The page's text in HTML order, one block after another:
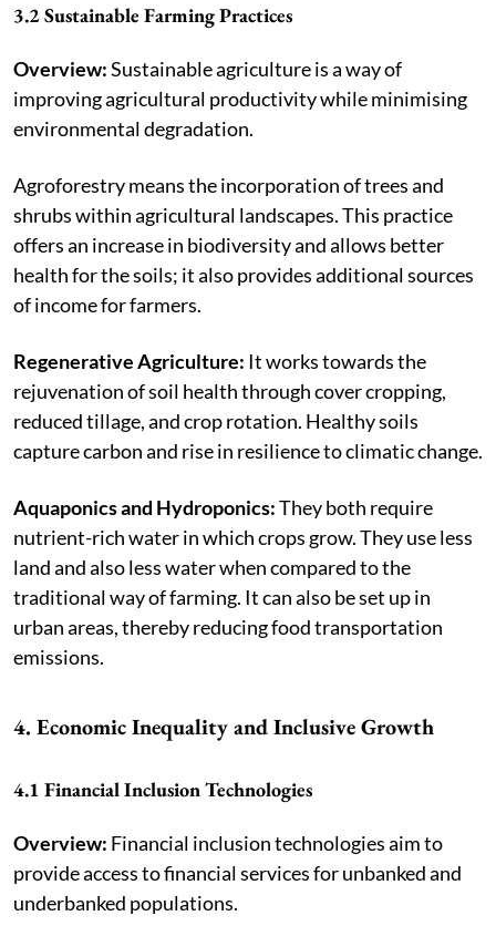
3.2 Sustainable Farming Practices
Overview:Sustainable agriculture is a way of
improving agricultural productivity while minimising
environmental degradation.
Agroforestry means the incorporation of trees and
shrubs within agricultural landscapes. This practice
offers an increase in biodiversity and allows better
health for the soils; it also provides additional sources
of income for farmers.
Regenerative Agriculture: It works towards the
rejuvenation of soil health through cover cropping,
reduced tillage, and crop rotation. Healthy soils
capture carbon and rise in resilience to climatic change.
Aquaponics and Hydroponics:They both require
nutrient-rich water in which crops grow. They use less
land and also less water when compared to the
traditional way of farming. It can also be set up in
urban areas, thereby reducing food transportation
emissions.
4. Economic Inequality and Inclusive Growth
4.1 Financial Inclusion Technologies
Overview: Financial inclusion technologies aim to
provide access to financial services for unbanked and
underbanked populations.